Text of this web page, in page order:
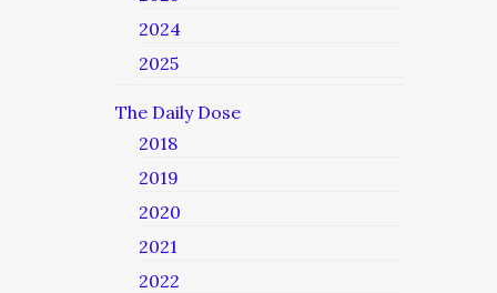
2024
2025
The Daily Dose
2018
2019
2020
2021
2022